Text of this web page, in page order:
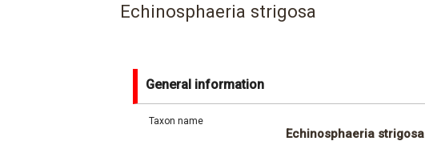
Echinosphaeria strigosa
General information
Taxon name
Echinosphaeria strigosa